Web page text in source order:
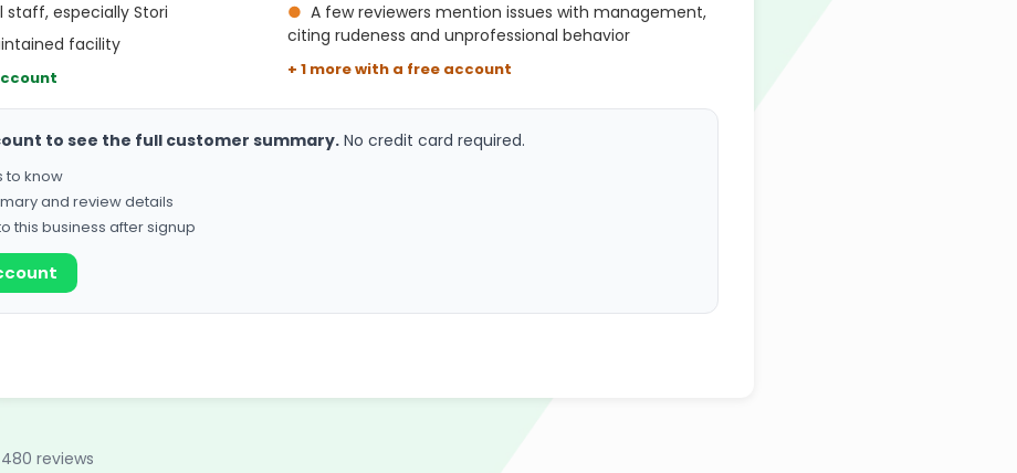
staff, especially Stori
facility
● A few reviewers mention issues with management,
citing rudeness and unprofessional behavior
+ 1 more with a free account
to see the full customer summary. No credit card required.
to know
and review details
this business after signup
reviews